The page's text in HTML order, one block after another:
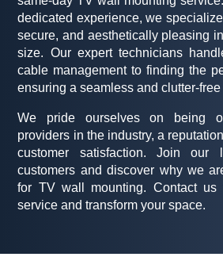
dedicated experience, we
secure, and aesthetically pleasing
size. Our expert technicians
cable management to finding the
ensuring a seamless and clutter-free
We pride ourselves on being
providers in the industry, a
customer satisfaction. Join
customers and discover why we
for TV wall mounting. Contact
service and transform your space.